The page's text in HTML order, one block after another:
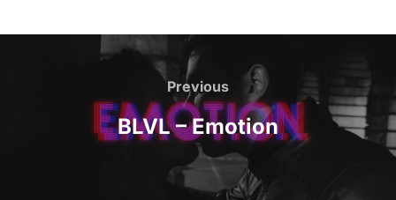
Previous
Previous
BLVL – Emotion